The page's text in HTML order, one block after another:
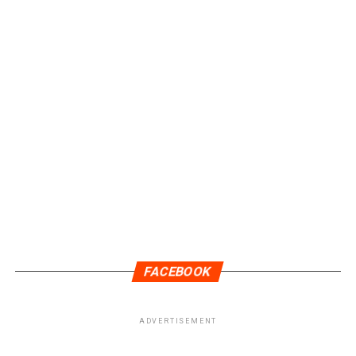
FACEBOOK
ADVERTISEMENT